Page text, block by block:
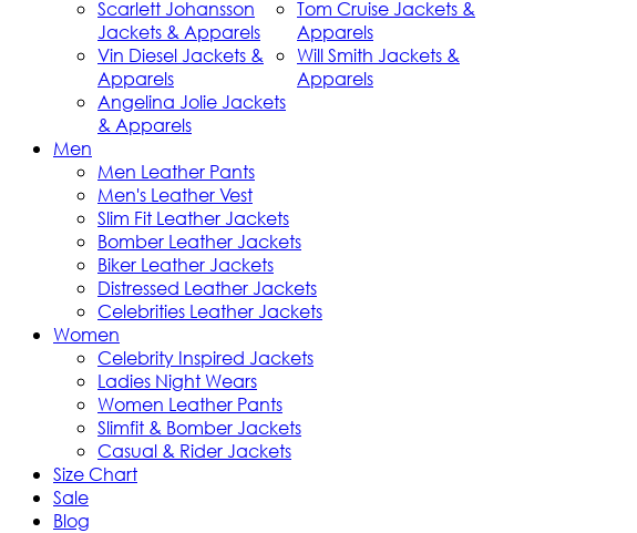
Scarlett Johansson
Jackets & Apparels
Tom Cruise Jackets &
Apparels
Vin Diesel Jackets &
Apparels
Will Smith Jackets &
Apparels
Angelina Jolie Jackets
& Apparels
Men
Men Leather Pants
Men's Leather Vest
Slim Fit Leather Jackets
Bomber Leather Jackets
Biker Leather Jackets
Distressed Leather Jackets
Celebrities Leather Jackets
Women
Celebrity Inspired Jackets
Ladies Night Wears
Women Leather Pants
Slimfit & Bomber Jackets
Casual & Rider Jackets
Size Chart
Sale
Blog